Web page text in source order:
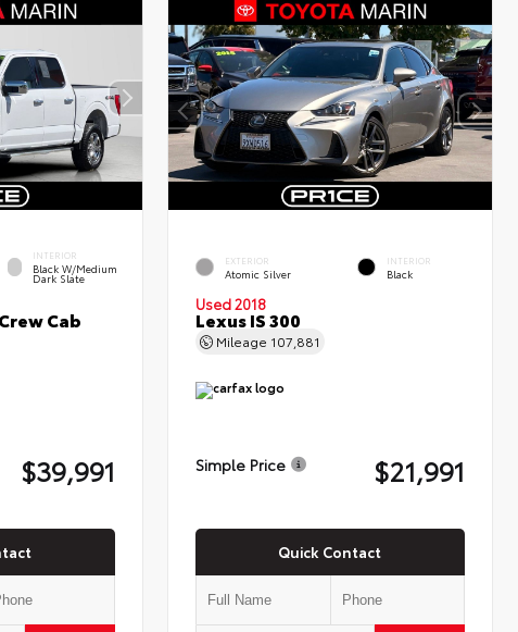
INTERIOR
Black W/Medium
Dark Slate
Cab
$39,991
EXTERIOR
Atomic Silver
INTERIOR
Black
Used 2018
Lexus IS 300
Mileage 107,881
Simple Price $21,991
Quick Contact